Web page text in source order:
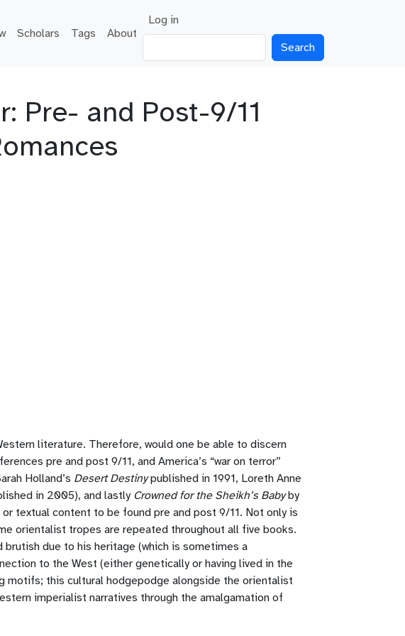
Scholars Tags About
User account menu
Log in
Pre- and Post-9/11
literature. Therefore, would one be able to discern
pre and post 9/11, and America’s “war on terror”
Holland’s Desert Destinypublished in 1991, Loreth Anne
in 2005), and lastly Crowned for the Sheikh’s Babyby
textual content to be found pre and post 9/11. Not only is
orientalist tropes are repeated throughout all five books.
due to his heritage (which is sometimes a
to the West (either genetically or having lived in the
motifs; this cultural hodgepodge alongside the orientalist
imperialist narratives through the amalgamation of